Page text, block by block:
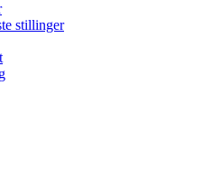
stillinger